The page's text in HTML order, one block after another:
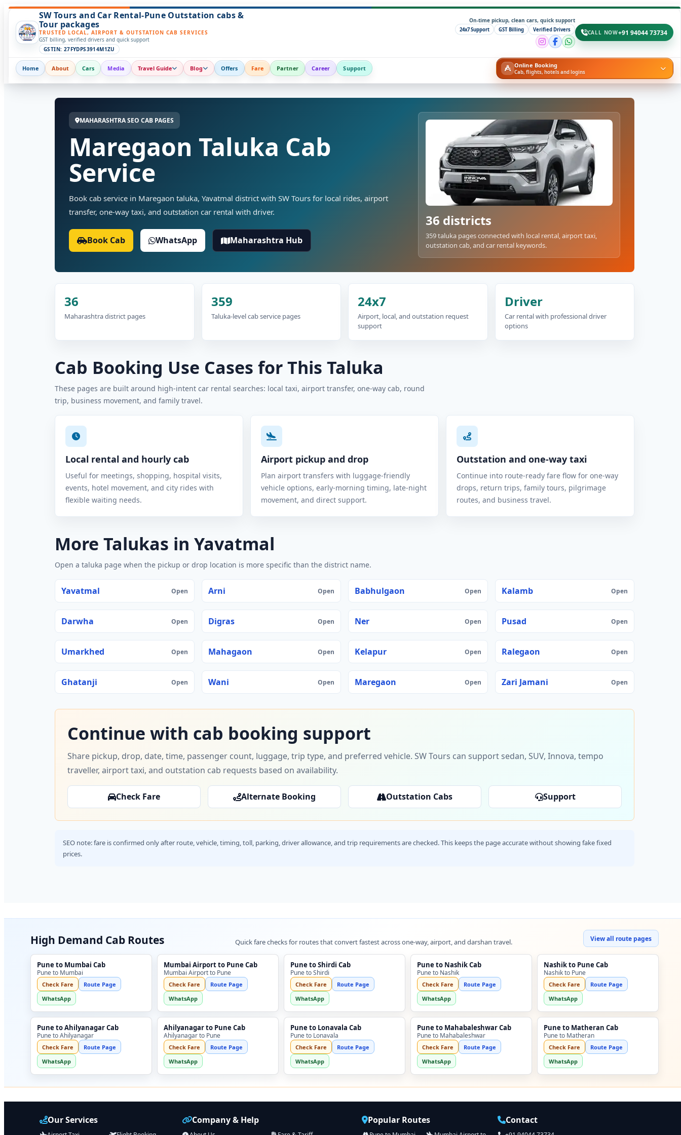
SW Tours and Car Rental-Pune Outstation cabs &
Tour packages
TRUSTED LOCAL, AIRPORT & OUTSTATION CAB SERVICES
GST billing, verified drivers and quick support
GSTIN: 27FYDPS3914M1ZU
On-time pickup, clean cars, quick support
24x7 Support GST Billing Verified Drivers CALL NOW+91 94044 73734
Home About Cars Media Travel Guide Blog Offers Fare Partner Career Support Online Booking
Cab, flights, hotels and logins
MAHARASHTRA SEO CAB PAGES
Maregaon Taluka Cab
Service
Book cab service in Maregaon taluka, Yavatmal district with SW Tours for local rides, airport
transfer, one-way taxi, and outstation car rental with driver.
Book Cab WhatsApp Maharashtra Hub
36 districts
359 taluka pages connected with local rental, airport taxi,
outstation cab, and car rental keywords.
36
Maharashtra district pages
359
Taluka-level cab service pages
24x7
Airport, local, and outstation request
support
Driver
Car rental with professional driver
options
Cab Booking Use Cases for This Taluka
These pages are built around high-intent car rental searches: local taxi, airport transfer, one-way cab, round
trip, business movement, and family travel.
Local rental and hourly cab
Useful for meetings, shopping, hospital visits,
events, hotel movement, and city rides with
flexible waiting needs.
Airport pickup and drop
Plan airport transfers with luggage-friendly
vehicle options, early-morning timing, late-night
movement, and direct support.
Outstation and one-way taxi
Continue into route-ready fare flow for one-way
drops, return trips, family tours, pilgrimage
routes, and business travel.
More Talukas in Yavatmal
Open a taluka page when the pickup or drop location is more specific than the district name.
Yavatmal Open Arni Open Babhulgaon Open Kalamb Open
Darwha Open Digras Open Ner Open Pusad Open
Umarkhed Open Mahagaon Open Kelapur Open Ralegaon Open
Ghatanji Open Wani Open Maregaon Open Zari Jamani Open
Continue with cab booking support
Share pickup, drop, date, time, passenger count, luggage, trip type, and preferred vehicle. SW Tours can support sedan, SUV, Innova, tempo
traveller, airport taxi, and outstation cab requests based on availability.
Check Fare Alternate Booking Outstation Cabs Support
SEO note: fare is confirmed only after route, vehicle, timing, toll, parking, driver allowance, and trip requirements are checked. This keeps the page accurate without showing fake fixed
prices.
High Demand Cab Routes Quick fare checks for routes that convert fastest across one-way, airport, and darshan travel. View all route pages
Pune to Mumbai Cab
Pune to Mumbai
Check Fare
Route Page
WhatsApp
Mumbai Airport to Pune Cab
Mumbai Airport to Pune
Check Fare
Route Page
WhatsApp
Pune to Shirdi Cab
Pune to Shirdi
Check Fare
Route Page
WhatsApp
Pune to Nashik Cab
Pune to Nashik
Check Fare
Route Page
WhatsApp
Nashik to Pune Cab
Nashik to Pune
Check Fare
Route Page
WhatsApp
Pune to Ahilyanagar Cab
Pune to Ahilyanagar
Check Fare
Route Page
WhatsApp
Ahilyanagar to Pune Cab
Ahilyanagar to Pune
Check Fare
Route Page
WhatsApp
Pune to Lonavala Cab
Pune to Lonavala
Check Fare
Route Page
WhatsApp
Pune to Mahabaleshwar Cab
Pune to Mahabaleshwar
Check Fare
Route Page
WhatsApp
Pune to Matheran Cab
Pune to Matheran
Check Fare
Route Page
WhatsApp
Our Services Company & Help Popular Routes Contact